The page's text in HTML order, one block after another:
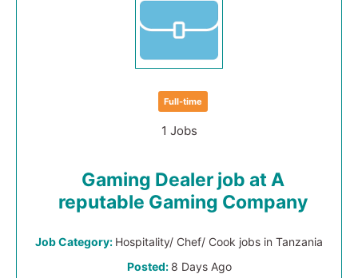
Full-time
1 Jobs
Gaming Dealer job at A
reputable Gaming Company
Job Category: Hospitality/ Chef/ Cook jobs in Tanzania
Posted: 8 Days Ago